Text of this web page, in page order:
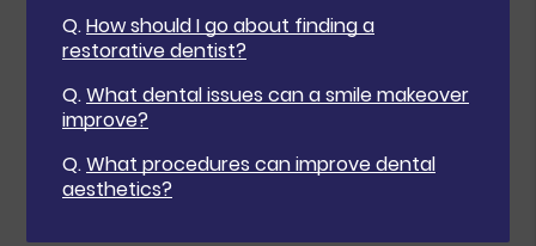
Q.How should I go about finding a
restorative dentist?
Q.What dental issues can a smile makeover
improve?
Q.What procedures can improve dental
aesthetics?